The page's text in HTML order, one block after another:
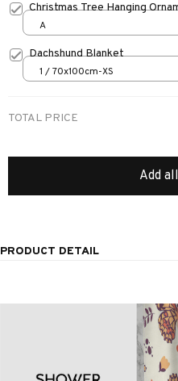
Christmas Tree Hanging
A
Dachshund Blanket
1 / 70x100cm-XS
TOTAL PRICE
Add
PRODUCT DETAIL